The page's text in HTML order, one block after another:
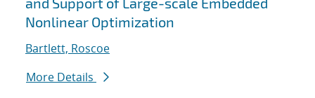
Nonlinear Optimization
Bartlett, Roscoe
More Details